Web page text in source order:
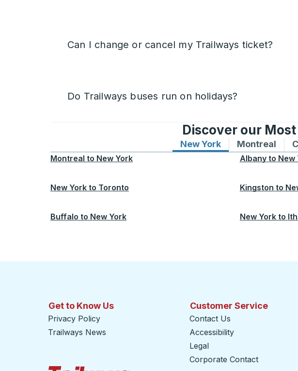
Can I change or cancel my Trailways ticket?
Do Trailways buses run on holidays?
Discover our
New YorkBus routes to
Montreal
Montreal to New York Albany to New
New York to Toronto Kingston to
Buffalo to New York New York to
Get to Know Us
Privacy Policy
Trailways News
Customer Service
Contact Us
Accessibility
Legal
Corporate Contact